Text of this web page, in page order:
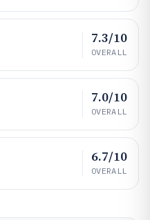
7.3/10
OVERALL
7.0/10
OVERALL
6.7/10
OVERALL